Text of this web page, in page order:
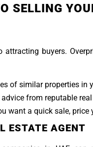
SELLING
buyers.
of similar properties in
advice from reputable
want a quick sale,
ESTATE AGENT